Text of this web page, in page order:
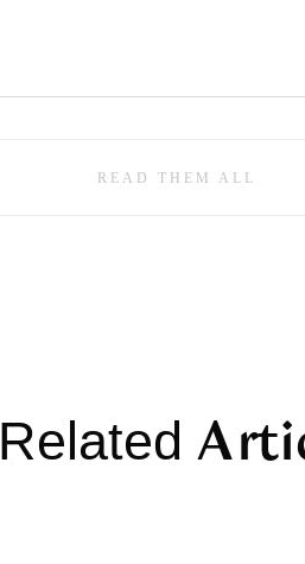
READ THEM ALL
Related